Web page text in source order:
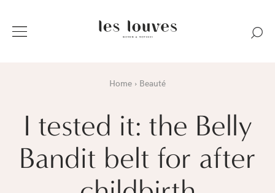
Home Beauté
I tested it: the Belly
Bandit belt for after